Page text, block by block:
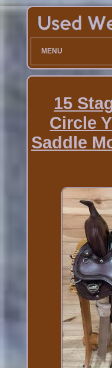
MENU
15
Circle
Saddle